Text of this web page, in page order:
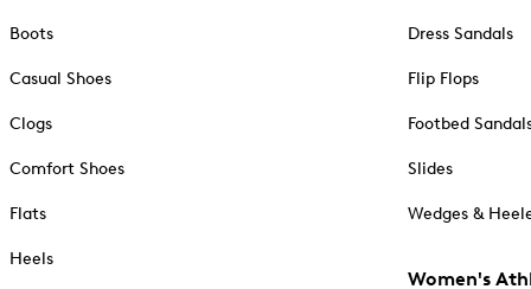
Boots
Casual Shoes
Clogs
Comfort Shoes
Flats
Heels
Dress Sandals
Flip Flops
Footbed
Slides
Wedges &
Women's